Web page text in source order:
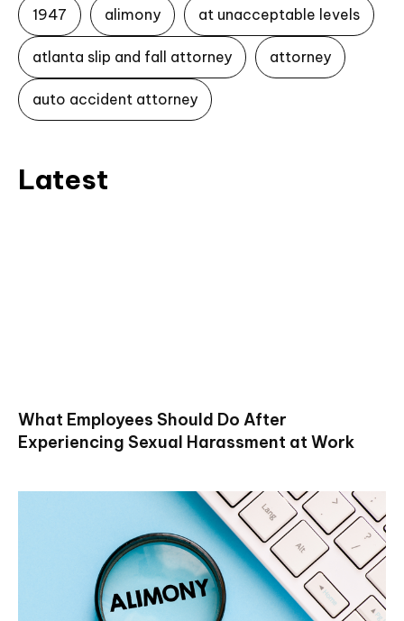
1947 alimony at unacceptable levels
atlanta slip and fall attorney attorney
auto accident attorney
Latest
What Employees Should Do After
Experiencing Sexual Harassment at Work